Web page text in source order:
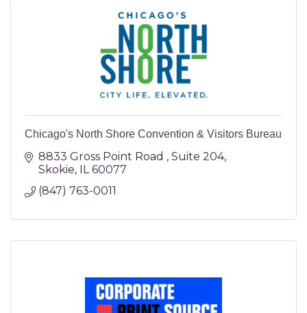
Chicago's North Shore Convention & Visitors Bureau
8833 Gross Point Road
Suite 204
Skokie
IL 60077
(847) 763-0011